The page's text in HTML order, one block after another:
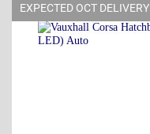
EXPECTED OCT DELIVERY